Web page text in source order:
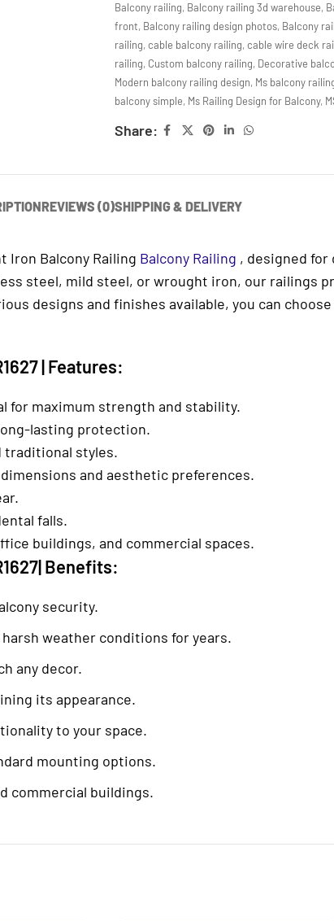
Balcony railing, Balcony railing 3d warehouse,
front, Balcony railing design photos, Balcony
railing,cable balcony railing,cable wire deck
railing, Custom balcony railing, Decorative
Modern balcony railing design, Ms balcony
balcony simple, Ms Railing Design for Balcony,
Share:
REVIEWS (0)SHIPPING & DELIVERY
Iron Balcony Railing Balcony Railing , designed
steel, mild steel, or wrought iron, our railings
designs and finishes available, you can
| Features:
for maximum strength and stability.
lasting protection.
traditional styles.
and aesthetic preferences.
falls.
buildings, and commercial spaces.
Benefits:
security.
weather conditions for years.
any decor.
its appearance.
to your space.
mounting options.
commercial buildings.